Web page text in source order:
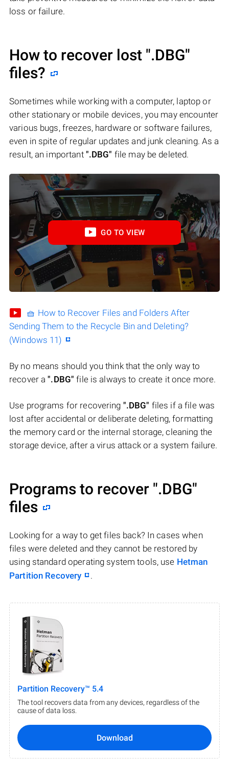
loss or failure.
How to recover lost ".DBG"
files?
Sometimes while working with a computer, laptop or
other stationary or mobile devices, you may encounter
various bugs, freezes, hardware or software failures,
even in spite of regular updates and junk cleaning. As a
result, an important ".DBG" file may be deleted.
GO TO VIEW
🧺 How to Recover Files and Folders After
Sending Them to the Recycle Bin and Deleting?
(Windows 11)
By no means should you think that the only way to
recover a".DBG" file is always to create it once more.
Use programs for recovering ".DBG" files if a file was
lost after accidental or deliberate deleting, formatting
the memory card or the internal storage, cleaning the
storage device, after a virus attack or a system failure.
Programs to recover ".DBG"
files
Looking for a way to get files back? In cases when
files were deleted and they cannot be restored by
using standard operating system tools, use Hetman
Partition Recovery
.
Partition Recovery™ 5.4
The tool recovers data from any devices, regardless of the
cause of data loss.
Download